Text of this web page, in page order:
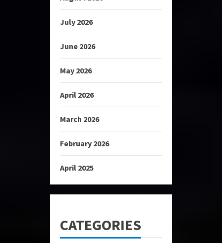
July 2026
June 2026
May 2026
April 2026
March 2026
February 2026
April 2025
CATEGORIES